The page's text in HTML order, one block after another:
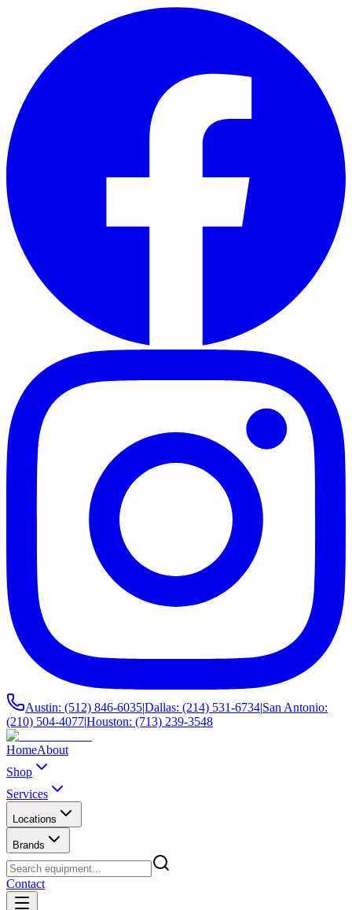
Austin: (512) 846-6035|Dallas: (214) 531-6734|San Antonio:
(210) 504-4077|Houston: (713) 239-3548
HomeAbout
Shop
Services
Locations
Brands
Contact